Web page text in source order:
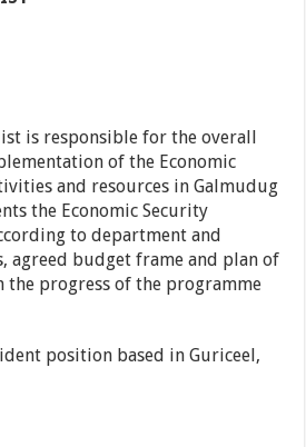
is responsible for the overall
of the Economic
and resources in Galmudug
the Economic Security
to department and
agreed budget frame and plan of
the progress of the programme
position based in Guriceel,